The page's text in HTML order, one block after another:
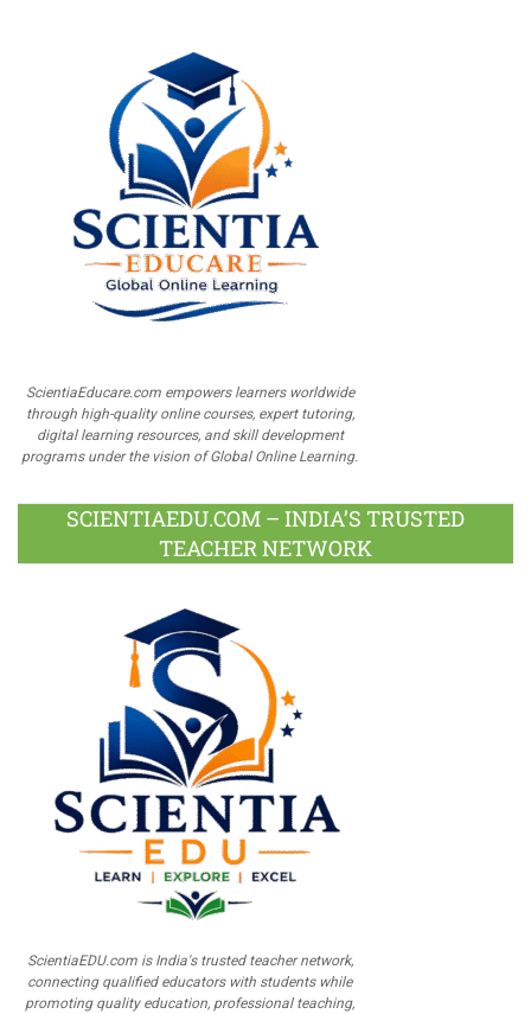
ScientiaEducare.com empowers learners worldwide
through high-quality online courses, expert tutoring,
digital learning resources, and skill development
programs under the vision of Global Online Learning.
SCIENTIAEDU.COM – INDIA’S TRUSTED
TEACHER NETWORK
ScientiaEDU.com is India's trusted teacher network,
connecting qualified educators with students while
promoting quality education, professional teaching,